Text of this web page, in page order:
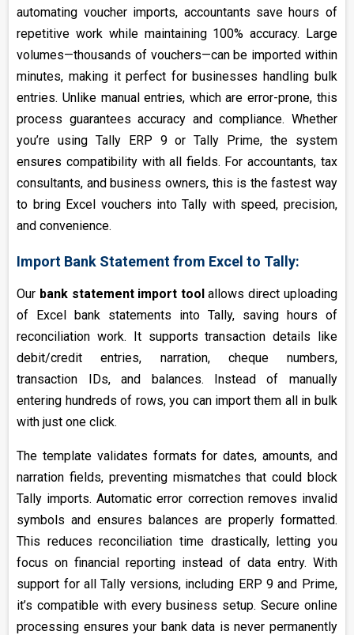
automating voucher imports, accountants save hours of
repetitive work while maintaining 100% accuracy. Large
volumes—thousands of vouchers—can be imported within
minutes, making it perfect for businesses handling bulk
entries. Unlike manual entries, which are error-prone, this
process guarantees accuracy and compliance. Whether
you’re using Tally ERP 9 or Tally Prime, the system
ensures compatibility with all fields. For accountants, tax
consultants, and business owners, this is the fastest way
to bring Excel vouchers into Tally with speed, precision,
and convenience.
Import Bank Statement from Excel to Tally:
Our bank statement import toolallows direct uploading
of Excel bank statements into Tally, saving hours of
reconciliation work. It supports transaction details like
debit/credit entries, narration, cheque numbers,
transaction IDs, and balances. Instead of manually
entering hundreds of rows, you can import them all in bulk
with just one click.
The template validates formats for dates, amounts, and
narration fields, preventing mismatches that could block
Tally imports. Automatic error correction removes invalid
symbols and ensures balances are properly formatted.
This reduces reconciliation time drastically, letting you
focus on financial reporting instead of data entry. With
support for all Tally versions, including ERP 9 and Prime,
it’s compatible with every business setup. Secure online
processing ensures your bank data is never permanently